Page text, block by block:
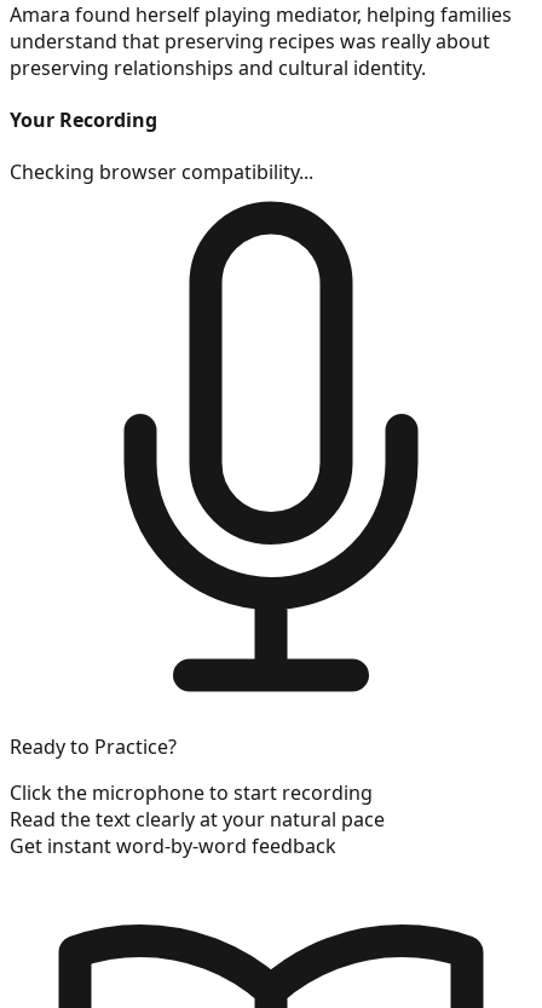
Amara found herself playing mediator, helping families
understand that preserving recipes was really about
preserving relationships and cultural identity.
Your Recording
Checking browser compatibility...
Ready to Practice?
Click the microphone to start recording
Read the text clearly at your natural pace
Get instant word-by-word feedback